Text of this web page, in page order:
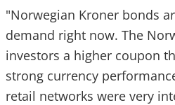
"Norwegian Kroner bonds
demand right now. The
investors a higher coupon
strong currency
retail networks were very